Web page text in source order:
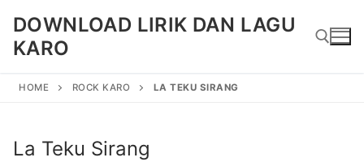
content
DOWNLOAD LIRIK DAN LAGU
KARO
HOME ROCK KARO LA TEKU SIRANG
La Teku Sirang